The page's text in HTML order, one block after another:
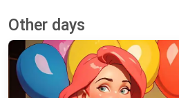
Other days